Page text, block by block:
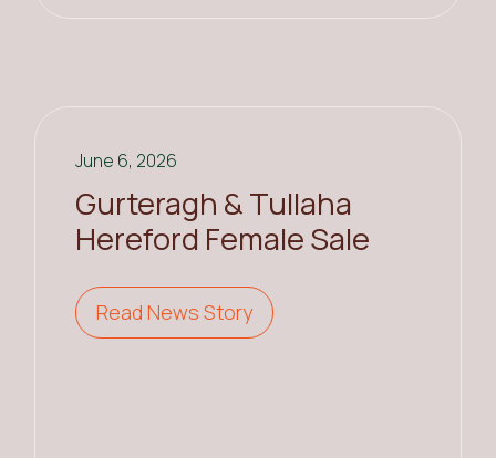
June 6, 2026
Gurteragh & Tullaha
Hereford Female Sale
Read News Story